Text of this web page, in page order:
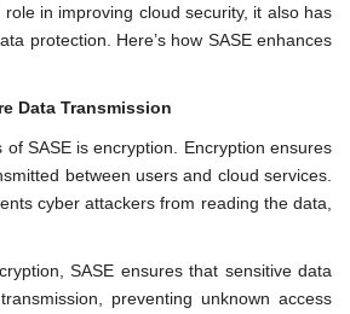
in improving cloud security, it also has
protection. Here’s how SASE enhances
Data Transmission
SASE is encryption. Encryption ensures
between users and cloud services.
cyber attackers from reading the data,
SASE ensures that sensitive data
preventing unknown access